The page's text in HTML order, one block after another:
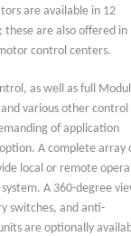
are available in 12
these are also offered in
control centers.
as well as full
various other control
of application
A complete array
local or remote
A 360-degree
switches, and anti-
are optionally